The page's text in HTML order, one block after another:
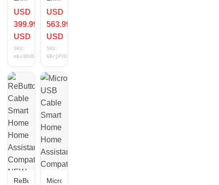
ISM
Combo
PLUS
-
Cable
Home
Home
Assistant
Compatible
NEW
USD
399.99
USD
SKU:
mbx3DVDj
4G
Combo
PLUS
-
Cable
Home
Home
Assistant
Compatible
USD
563.99
USD
SKU:
6BrjFVDq
ReButton
Micro